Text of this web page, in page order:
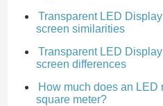
Transparent LED
screen similarities
Transparent LED
screen differences
How much does an LED
square meter?